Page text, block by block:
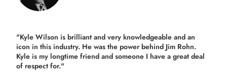
"Kyle Wilson is brilliant and very knowledgeable and an
icon in this industry. He was the power behind Jim Rohn.
Kyle is my longtime friend and someone I have a great deal
of respect for."